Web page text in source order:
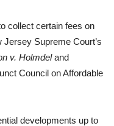
collect certain fees on
Supreme Court’s
v. Holmdeland
Council on Affordable
developments up to